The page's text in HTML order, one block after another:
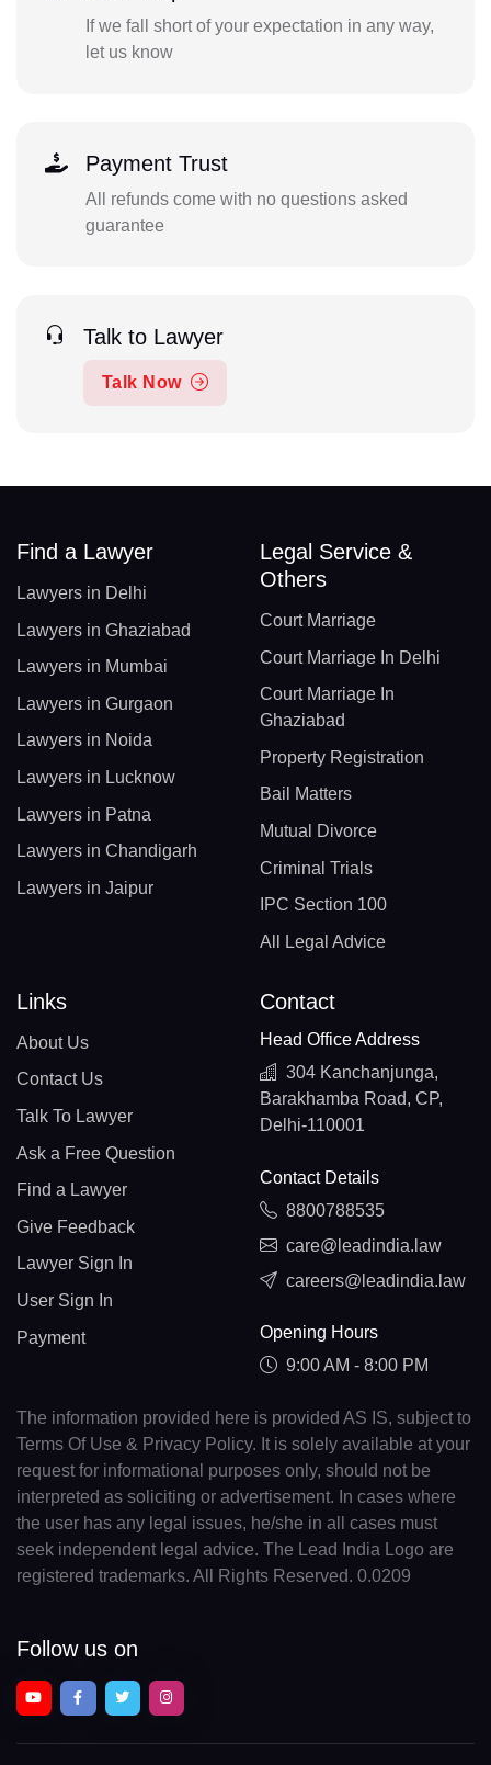
If we fall short of your expectation in any way,
let us know
Payment Trust
All refunds come with no questions asked
guarantee
Talk to Lawyer
Talk Now
Find a Lawyer
Lawyers in Delhi
Lawyers in Ghaziabad
Lawyers in Mumbai
Lawyers in Gurgaon
Lawyers in Noida
Lawyers in Lucknow
Lawyers in Patna
Lawyers in Chandigarh
Lawyers in Jaipur
Legal Service &
Others
Court Marriage
Court Marriage In Delhi
Court Marriage In
Ghaziabad
Property Registration
Bail Matters
Mutual Divorce
Criminal Trials
IPC Section 100
All Legal Advice
Links
About Us
Contact Us
Talk To Lawyer
Ask a Free Question
Find a Lawyer
Give Feedback
Lawyer Sign In
User Sign In
Payment
Contact
Head Office Address
304 Kanchanjunga,
Barakhamba Road, CP,
Delhi-110001
Contact Details
8800788535
care@leadindia.law
careers@leadindia.law
Opening Hours
9:00 AM - 8:00 PM
The information provided here is provided AS IS, subject to
Terms Of Use & Privacy Policy. It is solely available at your
request for informational purposes only, should not be
interpreted as soliciting or advertisement. In cases where
the user has any legal issues, he/she in all cases must
seek independent legal advice. The Lead India Logo are
registered trademarks. All Rights Reserved. 0.0209
Follow us on